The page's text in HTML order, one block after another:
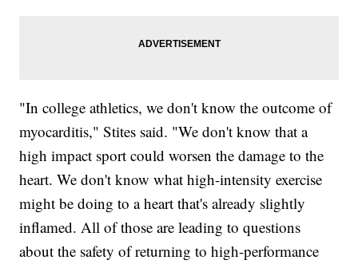
"In college athletics, we don't know the outcome of
myocarditis," Stites said. "We don't know that a
high impact sport could worsen the damage to the
heart. We don't know what high-intensity exercise
might be doing to a heart that's already slightly
inflamed. All of those are leading to questions
about the safety of returning to high-performance